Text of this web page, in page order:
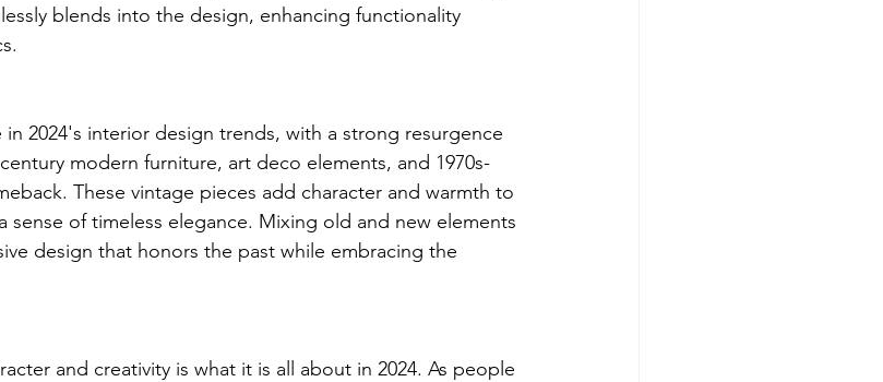
blends into the design, enhancing functionality
2024's interior design trends, with a strong resurgence
modern furniture, art deco elements, and 1970s-
These vintage pieces add character and warmth to
sense of timeless elegance. Mixing old and new elements
design that honors the past while embracing the
and creativity is what it is all about in 2024. As people